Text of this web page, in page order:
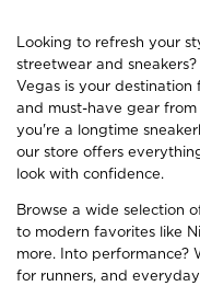
Looking to refresh your
streetwear and
Vegas is your destination
and must-have gear
you're a longtime
our store offers
look with confidence.
Browse a wide selection
to modern favorites like
more. Into performance?
for runners, and